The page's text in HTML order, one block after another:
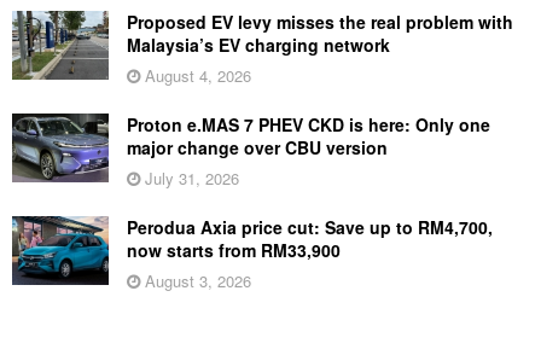
Proposed EV levy misses the real problem with
Malaysia’s EV charging network
August 4, 2026
Proton e.MAS 7 PHEV CKD is here: Only one
major change over CBU version
July 31, 2026
Perodua Axia price cut: Save up to RM4,700,
now starts from RM33,900
August 3, 2026